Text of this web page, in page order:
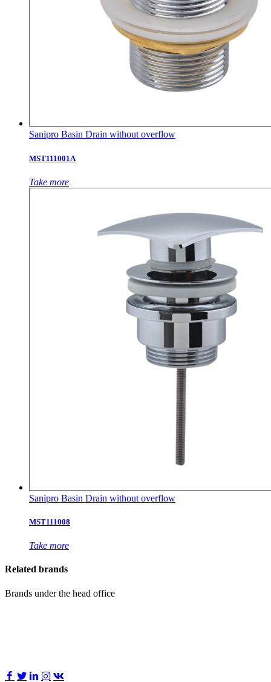
Sanipro Basin Drain without overflow
MST111001A
Take more
Sanipro Basin Drain without overflow
MST111008
Take more
Related brands
Brands under the head office